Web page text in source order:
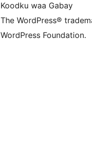
Koodku waa Gabay
The WordPress®
WordPress Foundation.